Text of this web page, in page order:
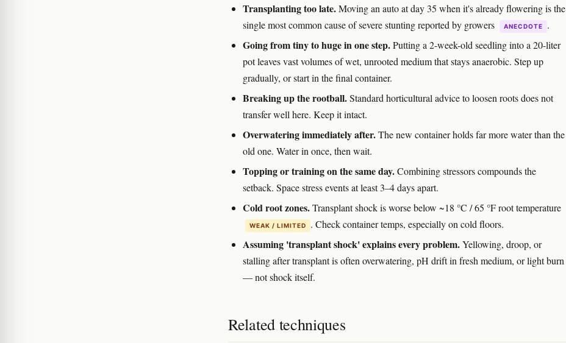
Transplanting too late.Moving an auto at day 35 when it's already flowering is the
single most common cause of severe stunting reported by growers
ANECDOTE .
Going from tiny to huge in one step.Putting a 2-week-old seedling into a 20-liter
pot leaves vast volumes of wet, unrooted medium that stays anaerobic. Step up
gradually, or start in the final container.
Breaking up the rootball.Standard horticultural advice to loosen roots does not
transfer well here. Keep it intact.
Overwatering immediately after.The new container holds far more water than the
old one. Water in once, then wait.
Topping or training on the same day.Combining stressors compounds the
setback. Space stress events at least 3–4 days apart.
Cold root zones.Transplant shock is worse below ~18 °C / 65 °F root temperature
WEAK / LIMITED . Check container temps, especially on cold floors.
Assuming 'transplant shock' explains every problem.Yellowing, droop, or
stalling after transplant is often overwatering, pH drift in fresh medium, or light burn
— not shock itself.
Related techniques